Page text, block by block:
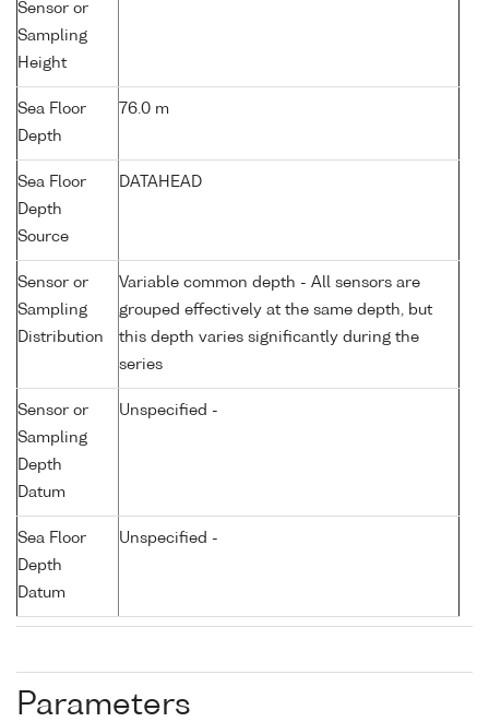
Sensor or
Sampling
Height
Sea Floor
Depth
76.0 m
Sea Floor
Depth
Source
DATAHEAD
Sensor or
Sampling
Distribution
Variable common depth - All sensors are
grouped effectively at the same depth, but
this depth varies significantly during the
series
Sensor or
Sampling
Depth
Datum
Unspecified -
Sea Floor
Depth
Datum
Unspecified -
Parameters